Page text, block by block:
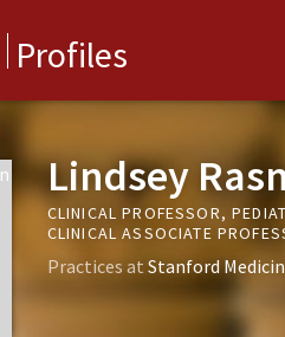
Profiles
Lindsey
CLINICAL PROFESSOR,
CLINICAL ASSOCIATE
Practices at Stanford